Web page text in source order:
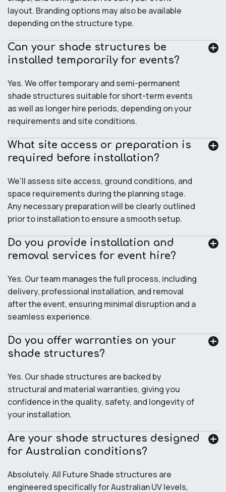
layout. Branding options may also be available
depending on the structure type.
Can your shade structures be
installed temporarily for events?
Yes. We offer temporary and semi-permanent
shade structures suitable for short-term events
as well as longer hire periods, depending on your
requirements and site conditions.
What site access or preparation is
required before installation?
We’ll assess site access, ground conditions, and
space requirements during the planning stage.
Any necessary preparation will be clearly outlined
prior to installation to ensure a smooth setup.
Do you provide installation and
removal services for event hire?
Yes. Our team manages the full process, including
delivery, professional installation, and removal
after the event, ensuring minimal disruption and a
seamless experience.
Do you offer warranties on your
shade structures?
Yes. Our shade structures are backed by
structural and material warranties, giving you
confidence in the quality, safety, and longevity of
your installation.
Are your shade structures designed
for Australian conditions?
Absolutely. All Future Shade structures are
engineered specifically for Australian UV levels,